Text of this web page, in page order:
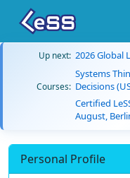
Up next: 2026 Global
Courses:
Systems
Decisions
Certified
August,
Personal Profile